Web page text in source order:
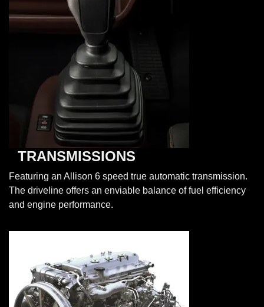
TRANSMISSIONS
Featuring an Allison 6 speed true automatic transmission.
The driveline offers an enviable balance of fuel efficiency
and engine performance.